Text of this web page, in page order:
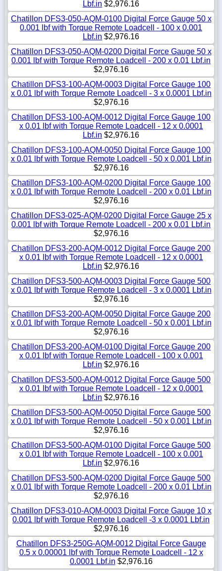
Lbf.in $2,976.16
Chatillon DFS3-050-AQM-0100 Digital Force Gauge 50 x
0.001 lbf with Torque Remote Loadcell - 100 x 0.001
Lbf.in $2,976.16
Chatillon DFS3-050-AQM-0200 Digital Force Gauge 50 x
0.001 lbf with Torque Remote Loadcell - 200 x 0.01 Lbf.in
$2,976.16
Chatillon DFS3-100-AQM-0003 Digital Force Gauge 100
x 0.01 lbf with Torque Remote Loadcell - 3 x 0.0001 Lbf.in
$2,976.16
Chatillon DFS3-100-AQM-0012 Digital Force Gauge 100
x 0.01 lbf with Torque Remote Loadcell - 12 x 0.0001
Lbf.in $2,976.16
Chatillon DFS3-100-AQM-0050 Digital Force Gauge 100
x 0.01 lbf with Torque Remote Loadcell - 50 x 0.001 Lbf.in
$2,976.16
Chatillon DFS3-100-AQM-0200 Digital Force Gauge 100
x 0.01 lbf with Torque Remote Loadcell - 200 x 0.01 Lbf.in
$2,976.16
Chatillon DFS3-025-AQM-0200 Digital Force Gauge 25 x
0.001 lbf with Torque Remote Loadcell - 200 x 0.01 Lbf.in
$2,976.16
Chatillon DFS3-200-AQM-0012 Digital Force Gauge 200
x 0.01 lbf with Torque Remote Loadcell - 12 x 0.0001
Lbf.in $2,976.16
Chatillon DFS3-500-AQM-0003 Digital Force Gauge 500
x 0.01 lbf with Torque Remote Loadcell - 3 x 0.0001 Lbf.in
$2,976.16
Chatillon DFS3-200-AQM-0050 Digital Force Gauge 200
x 0.01 lbf with Torque Remote Loadcell - 50 x 0.001 Lbf.in
$2,976.16
Chatillon DFS3-200-AQM-0100 Digital Force Gauge 200
x 0.01 lbf with Torque Remote Loadcell - 100 x 0.001
Lbf.in $2,976.16
Chatillon DFS3-500-AQM-0012 Digital Force Gauge 500
x 0.01 lbf with Torque Remote Loadcell - 12 x 0.0001
Lbf.in $2,976.16
Chatillon DFS3-500-AQM-0050 Digital Force Gauge 500
x 0.01 lbf with Torque Remote Loadcell - 50 x 0.001 Lbf.in
$2,976.16
Chatillon DFS3-500-AQM-0100 Digital Force Gauge 500
x 0.01 lbf with Torque Remote Loadcell - 100 x 0.001
Lbf.in $2,976.16
Chatillon DFS3-500-AQM-0200 Digital Force Gauge 500
x 0.01 lbf with Torque Remote Loadcell - 200 x 0.01 Lbf.in
$2,976.16
Chatillon DFS3-010-AQM-0003 Digital Force Gauge 10 x
0.001 lbf with Torque Remote Loadcell -3 x 0.0001 Lbf.in
$2,976.16
Chatillon DFS3-250G-AQM-0012 Digital Force Gauge
0.5 x 0.00001 lbf with Torque Remote Loadcell - 12 x
0.0001 Lbf.in $2,976.16